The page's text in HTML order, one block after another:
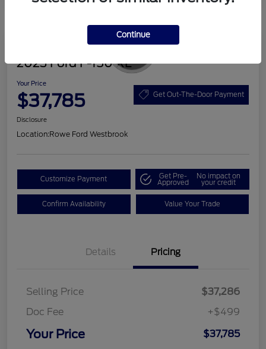
2023 Ford F-150 XL
Your Price
$37,785 Get Out-The-Door Payment
Disclosure
Location:Rowe Ford Westbrook
Customize Payment Get Pre-
Approved
No impact on
your credit
Confirm Availability Value Your Trade
Details Pricing
Selling Price
$37,286
Doc Fee
+$499
Your Price $37,785
Continue